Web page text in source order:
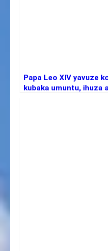
Papa Leo XIV yavuze
kubaka umuntu, ihuza